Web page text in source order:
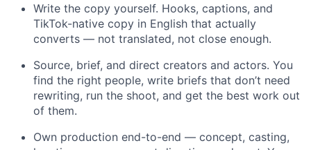
Write the copy yourself. Hooks, captions, and
TikTok-native copy in English that actually
converts — not translated, not close enough.
Source, brief, and direct creators and actors. You
find the right people, write briefs that don’t need
rewriting, run the shoot, and get the best work out
of them.
Own production end-to-end — concept, casting,